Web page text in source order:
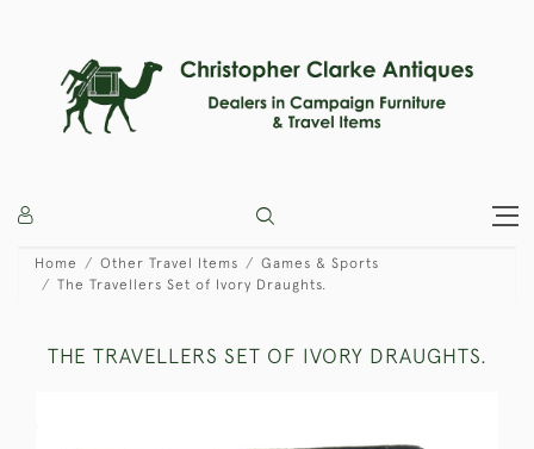
Home Other Travel Items
Games & Sports
The Travellers Set of Ivory Draughts.
THE TRAVELLERS SET OF IVORY DRAUGHTS.